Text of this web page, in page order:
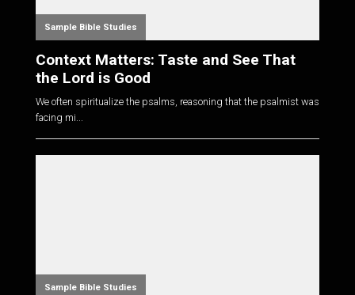
Sample Bible Studies
Context Matters: Taste and See That
the Lord is Good
We often spiritualize the psalms, reasoning that the psalmist was
facing mi...
Sample Bible Studies